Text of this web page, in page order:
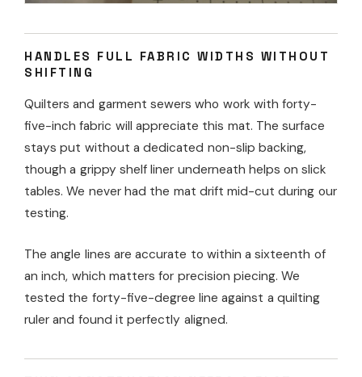
HANDLES FULL FABRIC WIDTHS WITHOUT
SHIFTING
Quilters and garment sewers who work with forty-
five-inch fabric will appreciate this mat. The surface
stays put without a dedicated non-slip backing,
though a grippy shelf liner underneath helps on slick
tables. We never had the mat drift mid-cut during our
testing.
The angle lines are accurate to within a sixteenth of
an inch, which matters for precision piecing. We
tested the forty-five-degree line against a quilting
ruler and found it perfectly aligned.